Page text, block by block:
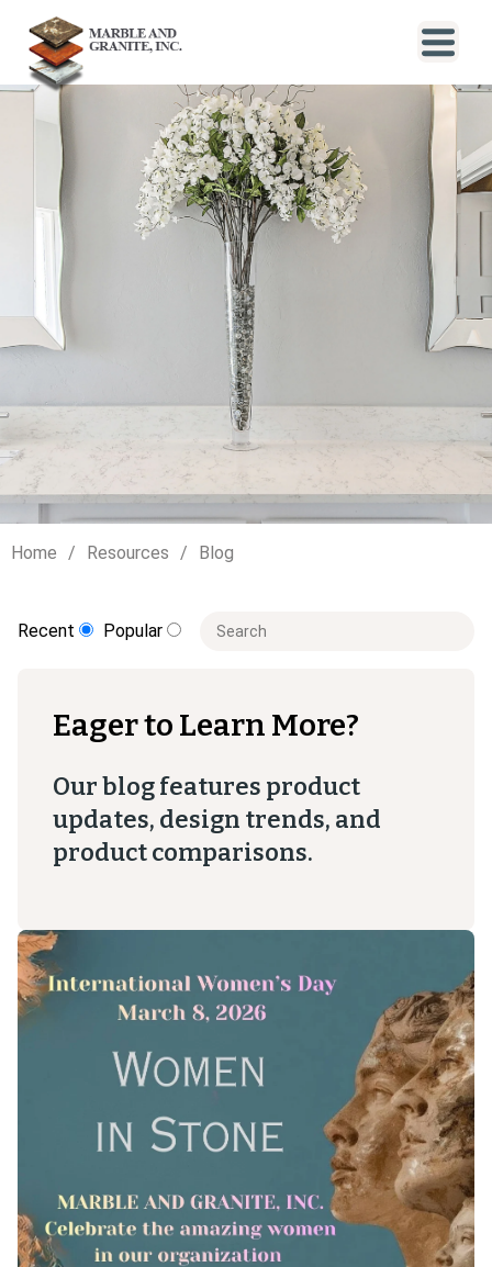
Home Resources Blog
Recent Popular This is a search field with an auto-
Eager to Learn More?
Our blog features product
updates, design trends, and
product comparisons.